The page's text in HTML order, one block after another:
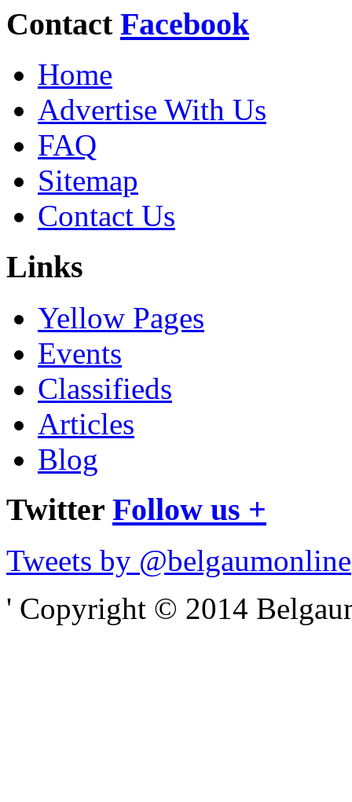
Contact Facebook
Home
Advertise With Us
FAQ
Sitemap
Contact Us
Links
Yellow Pages
Events
Classifieds
Articles
Blog
Twitter Follow us +
Tweets by @belgaumonline
' Copyright © 2014